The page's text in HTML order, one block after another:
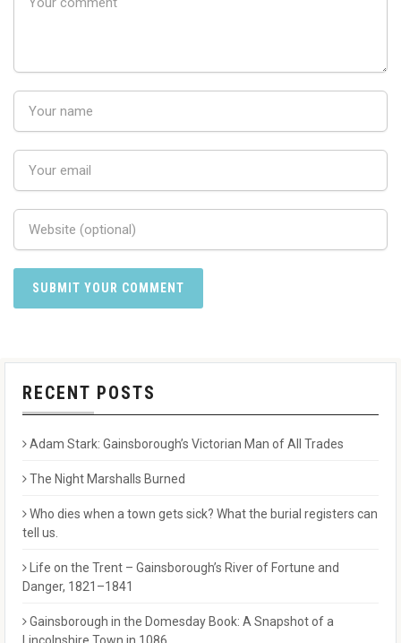
RECENT POSTS
Adam Stark: Gainsborough’s Victorian Man of All Trades
The Night Marshalls Burned
Who dies when a town gets sick? What the burial registers can
tell us.
Life on the Trent – Gainsborough’s River of Fortune and
Danger, 1821–1841
Gainsborough in the Domesday Book: A Snapshot of a